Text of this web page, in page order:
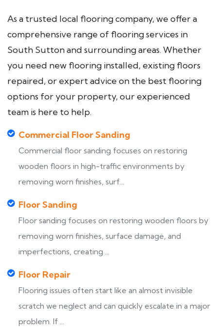
As a trusted local flooring company, we offer a
comprehensive range of flooring services in
South Sutton and surrounding areas. Whether
you need new flooring installed, existing floors
repaired, or expert advice on the best flooring
options for your property, our experienced
team is here to help.
Commercial Floor Sanding
Commercial floor sanding focuses on restoring
wooden floors in high-traffic environments by
removing worn finishes, surf...
Floor Sanding
Floor sanding focuses on restoring wooden floors by
removing worn finishes, surface damage, and
imperfections, creating ...
Floor Repair
Flooring issues often start like an almost invisible
scratch we neglect and can quickly escalate in a major
problem. If ...